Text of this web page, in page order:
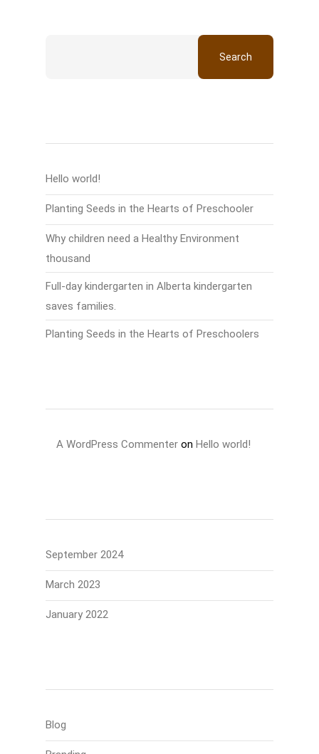
Search
Hello world!
Planting Seeds in the Hearts of Preschooler
Why children need a Healthy Environment
thousand
Full-day kindergarten in Alberta kindergarten
saves families.
Planting Seeds in the Hearts of Preschoolers
A WordPress Commenter on Hello world!
September 2024
March 2023
January 2022
Blog